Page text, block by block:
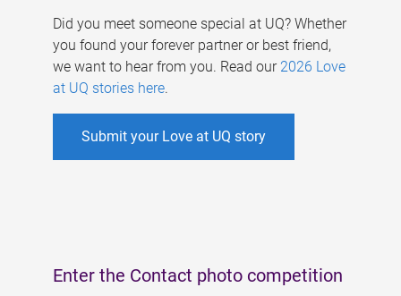
Did you meet someone special at UQ? Whether
you found your forever partner or best friend,
we want to hear from you. Read our 2026 Love
at UQ stories here.
Submit your Love at UQ story
Enter the Contact photo competition